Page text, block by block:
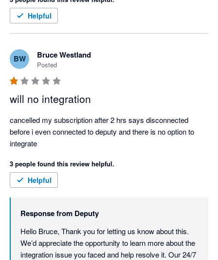
help!  I need to pay staff!  Thank you
Helpful
BW Bruce Westland
Posted
will no integration
cancelled my subscription after 2 hrs says disconnected
before i even connected to deputy and there is no option to
integrate
3 people found this review helpful.
Helpful
Response from Deputy
Hello Bruce, Thank you for letting us know about this.
We’d appreciate the opportunity to learn more about the
integration issue you faced and help resolve it. Our 24/7